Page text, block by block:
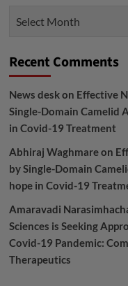
Recent Comments
News deskon Effective
Single-Domain Camelid
in Covid-19 Treatment
Abhiraj Waghmareon
by Single-Domain
hope in Covid-19
Amaravadi
Sciences is Seeking
Covid-19 Pandemic:
Therapeutics